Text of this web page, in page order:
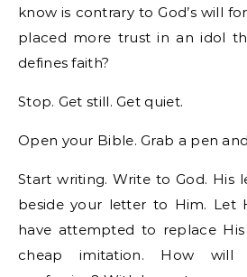
know is contrary to God’s will
placed more trust in an idol
defines faith?
Stop. Get still. Get quiet.
Open your Bible. Grab a pen
Start writing. Write to God. His
beside your letter to Him. Let
have attempted to replace
cheap imitation. How will